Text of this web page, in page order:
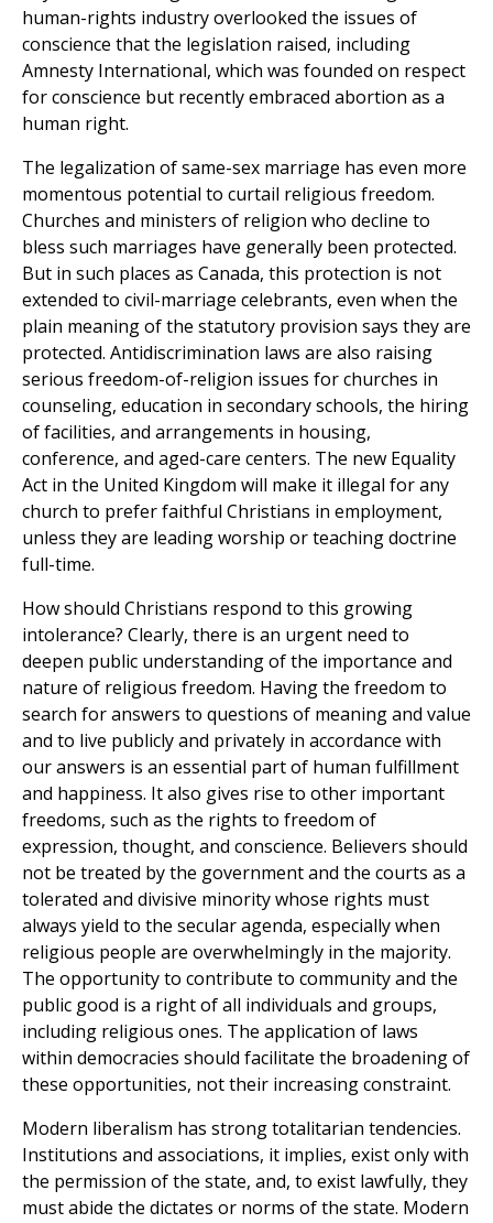
human-rights industry overlooked the issues of
conscience that the legislation raised, including
Amnesty International, which was founded on respect
for conscience but recently embraced abortion as a
human right.
The legalization of same-sex marriage has even more
momentous potential to curtail religious freedom.
Churches and ministers of religion who decline to
bless such marriages have generally been protected.
But in such places as Canada, this protection is not
extended to civil-marriage celebrants, even when the
plain meaning of the statutory provision says they are
protected. Antidiscrimination laws are also raising
serious freedom-of-religion issues for churches in
counseling, education in secondary schools, the hiring
of facilities, and arrangements in housing,
conference, and aged-care centers. The new Equality
Act in the United Kingdom will make it illegal for any
church to prefer faithful Christians in employment,
unless they are leading worship or teaching doctrine
full-time.
How should Christians respond to this growing
intolerance? Clearly, there is an urgent need to
deepen public understanding of the importance and
nature of religious freedom. Having the freedom to
search for answers to questions of meaning and value
and to live publicly and privately in accordance with
our answers is an essential part of human fulfillment
and happiness. It also gives rise to other important
freedoms, such as the rights to freedom of
expression, thought, and conscience. Believers should
not be treated by the government and the courts as a
tolerated and divisive minority whose rights must
always yield to the secular agenda, especially when
religious people are overwhelmingly in the majority.
The opportunity to contribute to community and the
public good is a right of all individuals and groups,
including religious ones. The application of laws
within democracies should facilitate the broadening of
these opportunities, not their increasing constraint.
Modern liberalism has strong totalitarian tendencies.
Institutions and associations, it implies, exist only with
the permission of the state, and, to exist lawfully, they
must abide the dictates or norms of the state. Modern